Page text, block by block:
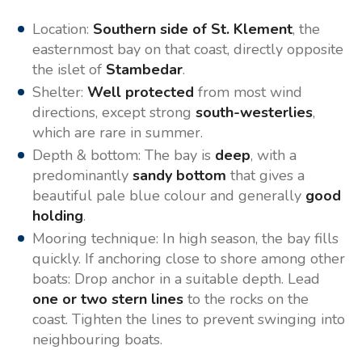
Location: Southern side of St. Klement, the
easternmost bay on that coast, directly opposite
the islet of Stambedar.
Shelter: Well protected from most wind
directions, except strong south-westerlies,
which are rare in summer.
Depth & bottom: The bay is deep, with a
predominantly sandy bottom that gives a
beautiful pale blue colour and generally good
holding.
Mooring technique: In high season, the bay fills
quickly. If anchoring close to shore among other
boats: Drop anchor in a suitable depth. Lead
one or two stern linesto the rocks on the
coast. Tighten the lines to prevent swinging into
neighbouring boats.